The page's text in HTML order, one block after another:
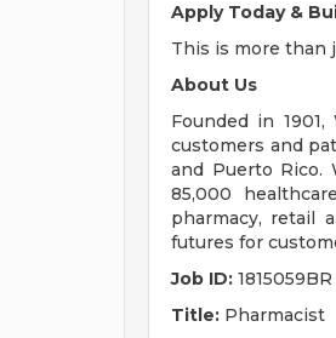
Apply Today &
This is more than
About Us
Founded in
customers and
and Puerto Rico.
85,000
pharmacy, retail
futures for
Job ID: 1815059BR
Title: Pharmacist